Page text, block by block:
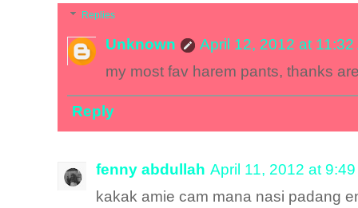
Replies
Unknown
April 12, 2012 at 11:32
my most fav harem pants, thanks
Reply
fenny abdullah April 11, 2012 at
kakak amie cam mana nasi padang